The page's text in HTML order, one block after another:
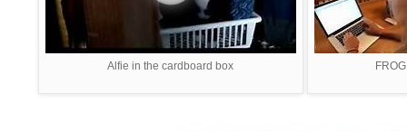
Alfie in the cardboard box